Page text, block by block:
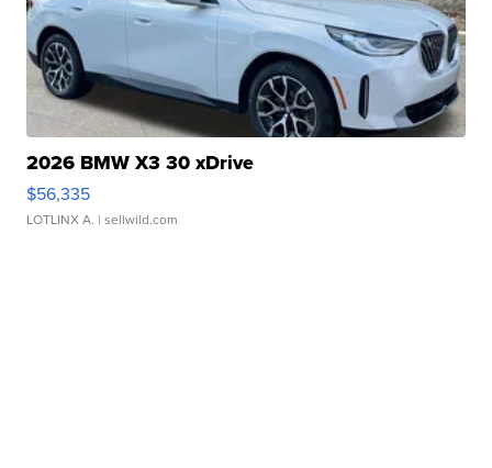
2026 BMW X3 30 xDrive
$56,335
LOTLINX A. | sellwild.com